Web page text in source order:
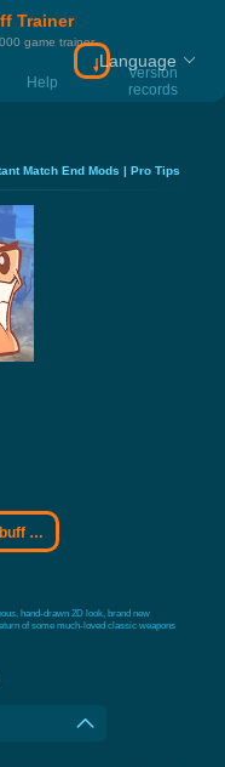
Trainer
game trainer
Help
Version
records
Download
Language
Match End Mods | Pro Tips
hand-drawn 2D look, brand new
of some much-loved classic weapons